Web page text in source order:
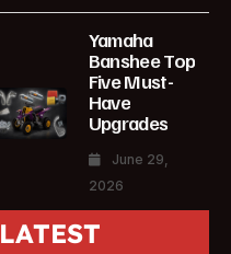
Yamaha
Banshee Top
Five Must-
Have
Upgrades
June 29,
2026
LATEST